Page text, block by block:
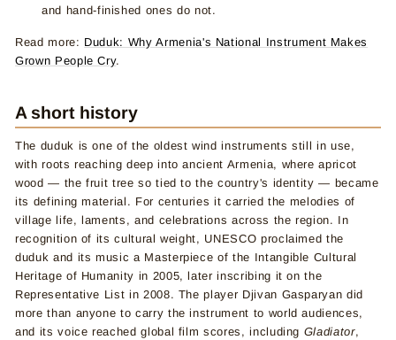
and hand-finished ones do not.
Read more: Duduk: Why Armenia's National Instrument Makes
Grown People Cry.
A short history
The duduk is one of the oldest wind instruments still in use,
with roots reaching deep into ancient Armenia, where apricot
wood — the fruit tree so tied to the country's identity — became
its defining material. For centuries it carried the melodies of
village life, laments, and celebrations across the region. In
recognition of its cultural weight, UNESCO proclaimed the
duduk and its music a Masterpiece of the Intangible Cultural
Heritage of Humanity in 2005, later inscribing it on the
Representative List in 2008. The player Djivan Gasparyan did
more than anyone to carry the instrument to world audiences,
and its voice reached global film scores, including Gladiator,